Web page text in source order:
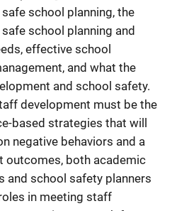
school planning, the
school planning and
effective school
and what the
and school safety.
development must be the
based strategies that will
negative behaviors and a
outcomes, both academic
and school safety planners
in meeting staff